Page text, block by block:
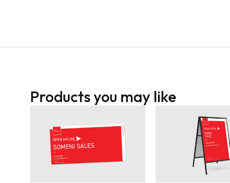
Products you may like